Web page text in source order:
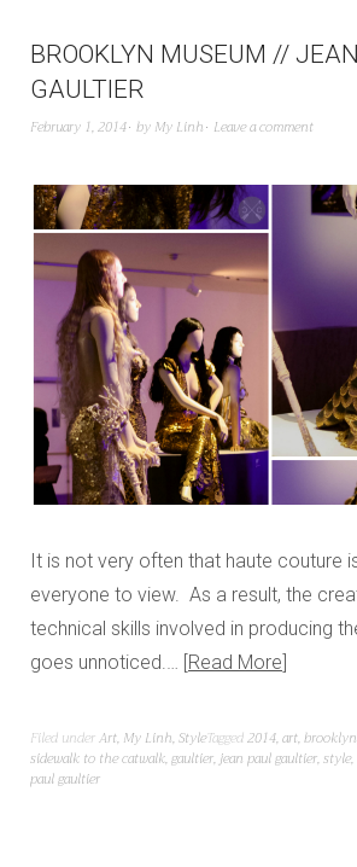
BROOKLYN MUSEUM //
GAULTIER
February 1, 2014 by My Linh Leave a comment
It is not very often that haute couture
everyone to view. As a result, the
technical skills involved in producing
goes unnoticed.… Read More
Filed underArt, My Linh,StyleTagged2014,art,brooklyn
sidewalk to the catwalk,gaultier,jean paul gaultier,style,
paul gaultier